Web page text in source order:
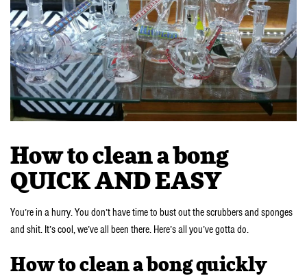
How to clean a bong
QUICK AND EASY
You’re in a hurry. You don’t have time to bust out the scrubbers and sponges
and shit. It’s cool, we’ve all been there. Here’s all you’ve gotta do.
How to clean a bong quickly